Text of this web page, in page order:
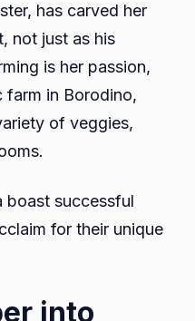
has carved her
not just as his
is her passion,
farm in Borodino,
of veggies,
boast successful
for their unique
into